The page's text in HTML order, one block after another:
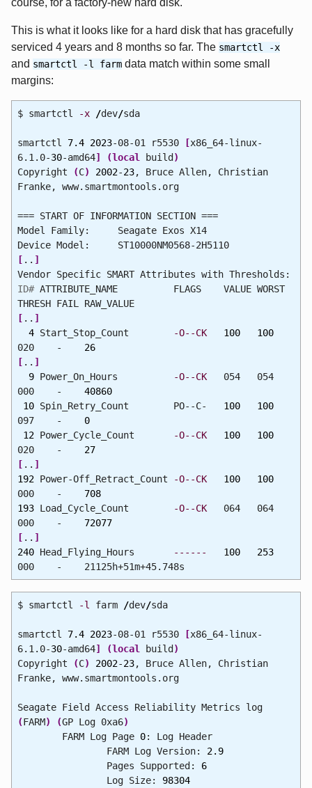
course, for a factory-new hard disk.
This is what it looks like for a hard disk that has gracefully
serviced 4 years and 8 months so far. The smartctl -x
and smartctl -l farm data match within some small
margins:
$ smartctl -x /dev/sda
smartctl 7.4 2023-08-01 r5530 [x86_64-linux-
6.1.0-30-amd64] (local build)
Copyright
(C) 2002-23, Bruce Allen, Christian
Franke, www.smartmontools.org
=== START OF INFORMATION SECTION ===
Model Family: Seagate Exos X14
Device Model: ST10000NM0568-2H5110
[ .. ]
Vendor Specific SMART Attributes with Thresholds:
ID# ATTRIBUTE_NAME FLAGS VALUE WORST
THRESH FAIL RAW_VALUE
[ .. ]
4Start_Stop_Count -O--CK 100
100
020 - 26
[ .. ]
9Power_On_Hours -O--CK054 054
000 - 40860
10Spin_Retry_Count PO--C- 100
100
097 - 0
12Power_Cycle_Count -O--CK 100
100
020 - 27
[ .. ]
192Power-Off_Retract_Count -O--CK 100
100
000 - 708
193Load_Cycle_Count -O--CK064 064
000 - 72077
[ .. ]
240Head_Flying_Hours ------ 100
253
000 - 21125h+51m+45.748s
$ smartctl -l farm /dev/sda
smartctl 7.4 2023-08-01 r5530 [x86_64-linux-
6.1.0-30-amd64] (local build )
Copyright
(C) 2002-23, Bruce Allen, Christian
Franke, www.smartmontools.org
Seagate Field Access Reliability Metrics log
(FARM) (GP Log 0xa6)
FARM Log Page 0: Log Header
FARM Log Version: 2.9
Pages Supported: 6
Log Size: 98304